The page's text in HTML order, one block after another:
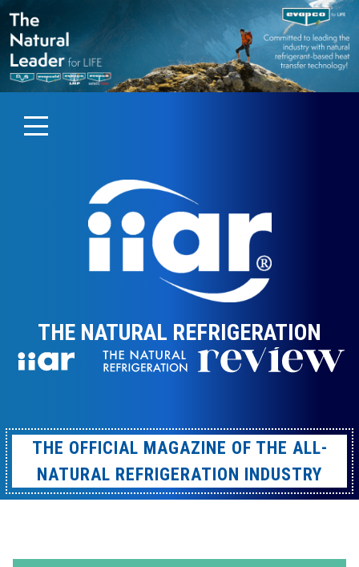
THE NATURAL REFRIGERATION
THE OFFICIAL MAGAZINE OF THE ALL-
NATURAL REFRIGERATION INDUSTRY